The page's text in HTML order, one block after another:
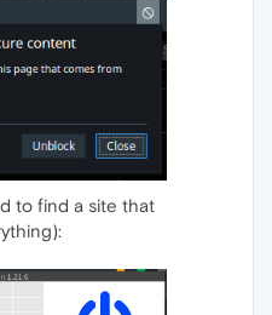
to find a site that